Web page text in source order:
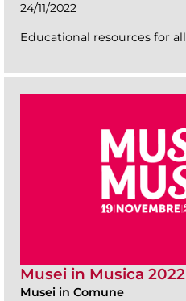
24/11/2022
Educational resources for all
Musei in Musica 2022
Musei in Comune